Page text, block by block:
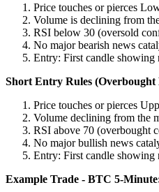
Price touches or pierces
Volume is declining from
RSI below 30 (oversold
No major bearish news
Entry: First candle showing
Short Entry Rules (Overbought
Price touches or pierces
Volume declining from the
RSI above 70 (overbought
No major bullish news
Entry: First candle showing
Example Trade - BTC 5-